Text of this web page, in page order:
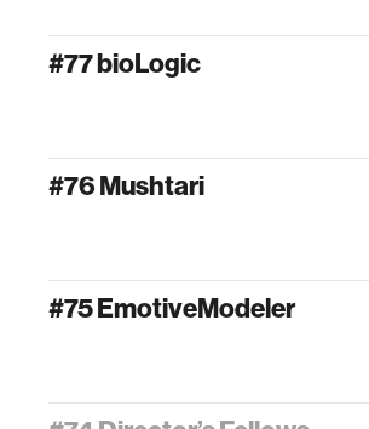
#77 bioLogic
#76 Mushtari
#75 EmotiveModeler